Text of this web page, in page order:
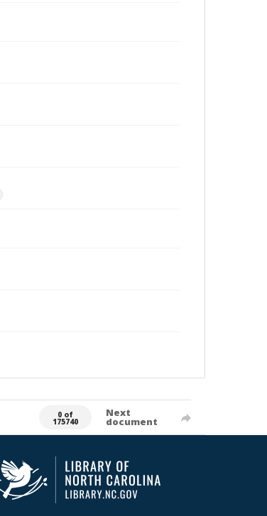
0 of
175740
Next
document